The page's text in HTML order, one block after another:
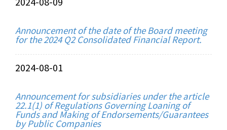
Announcement of the date of the Board meeting
for the 2024 Q2 Consolidated Financial Report.
2024-08-01
Announcement for subsidiaries under the article
22.1(1) of Regulations Governing Loaning of
Funds and Making of Endorsements/Guarantees
by Public Companies